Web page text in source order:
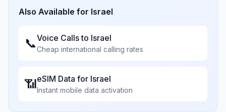
Also Available for Israel
📞Voice Calls to Israel
Cheap international calling rates
📶eSIM Data for Israel
Instant mobile data activation